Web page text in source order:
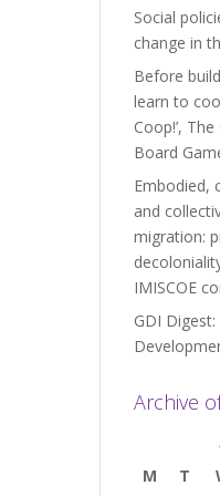
Social
change in
Before
learn to
Coop!’,
Board
Embodied,
and
migration:
IMISCOE
GDI
Archive
M T